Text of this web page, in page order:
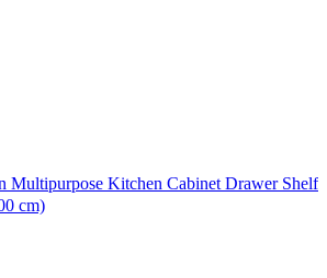
Multipurpose Kitchen Cabinet Drawer Shelf
cm)